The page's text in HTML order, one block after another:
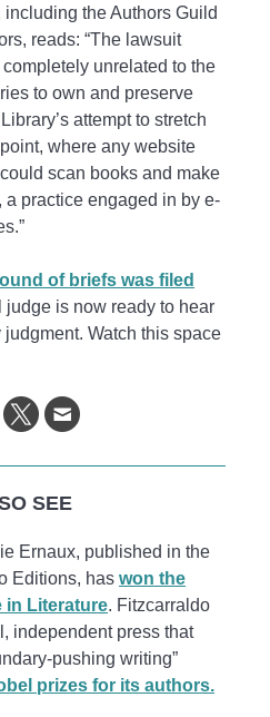
including the Authors Guild
reads: “The lawsuit
unrelated to the
to own and preserve
attempt to stretch
where any website
scan books and make
practice engaged in by e-
of briefs was filed
judge is now ready to hear
Watch this space
SEE
Ernaux, published in the
Editions, has won the
in Literature. Fitzcarraldo
independent press that
pushing writing”
prizes for its authors.